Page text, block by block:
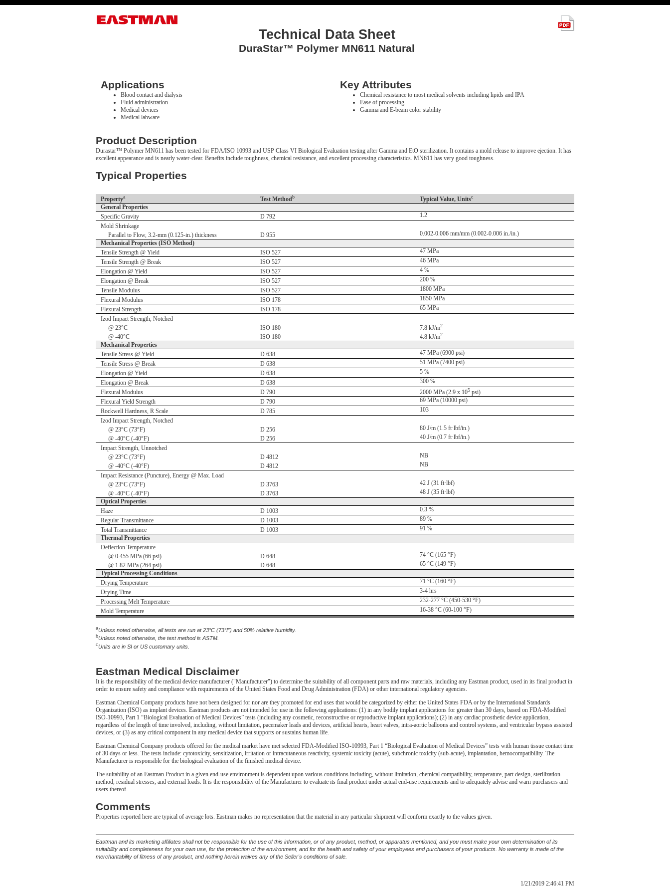
Technical Data Sheet
DuraStar™ Polymer MN611 Natural
Applications
Blood contact and dialysis
Fluid administration
Medical devices
Medical labware
Key Attributes
Chemical resistance to most medical solvents including lipids and IPA
Ease of processing
Gamma and E-beam color stability
Product Description
Durastar™ Polymer MN611 has been tested for FDA/ISO 10993 and USP Class VI Biological Evaluation testing after Gamma and EtO sterilization. It contains a mold release to improve ejection. It has
excellent appearance and is nearly water-clear. Benefits include toughness, chemical resistance, and excellent processing characteristics. MN611 has very good toughness.
Typical Properties
Propertya Test Methodb Typical Value, Unitsc
General Properties
Specific Gravity
D 792
1.2
Mold Shrinkage
Parallel to Flow, 3.2-mm (0.125-in.) thickness
D 955
0.002-0.006 mm/mm (0.002-0.006 in./in.)
Mechanical Properties (ISO Method)
Tensile Strength @ Yield
ISO 527
47 MPa
Tensile Strength @ Break
ISO 527
46 MPa
Elongation @ Yield
ISO 527
4 %
Elongation @ Break
ISO 527
200 %
Tensile Modulus
ISO 527
1800 MPa
Flexural Modulus
ISO 178
1850 MPa
Flexural Strength
ISO 178
65 MPa
Izod Impact Strength, Notched
@ 23°C
ISO 180 7.8 kJ/m2
@ -40°C ISO 180 4.8 kJ/m2
Mechanical Properties
Tensile Stress @ Yield
D 638
47 MPa (6900 psi)
Tensile Stress @ Break
D 638
51 MPa (7400 psi)
Elongation @ Yield
D 638
5 %
Elongation @ Break
D 638
300 %
Flexural Modulus
D 790 2000 MPa (2.9 x 105 psi)
Flexural Yield Strength
D 790
69 MPa (10000 psi)
Rockwell Hardness, R Scale
D 785
103
Izod Impact Strength, Notched
@ 23°C (73°F)
D 256
80 J/m (1.5 ft·lbf/in.)
@ -40°C (-40°F)
D 256
40 J/m (0.7 ft·lbf/in.)
Impact Strength, Unnotched
@ 23°C (73°F)
D 4812
NB
@ -40°C (-40°F)
D 4812
NB
Impact Resistance (Puncture), Energy @ Max. Load
@ 23°C (73°F)
D 3763
42 J (31 ft·lbf)
@ -40°C (-40°F)
D 3763
48 J (35 ft·lbf)
Optical Properties
Haze
D 1003
0.3 %
Regular Transmittance
D 1003
89 %
Total Transmittance
D 1003
91 %
Thermal Properties
Deflection Temperature
@ 0.455 MPa (66 psi)
D 648
74 °C (165 °F)
@ 1.82 MPa (264 psi)
D 648
65 °C (149 °F)
Typical Processing Conditions
Drying Temperature
71 °C (160 °F)
Drying Time
3-4 hrs
Processing Melt Temperature
232-277 °C (450-530 °F)
Mold Temperature
16-38 °C (60-100 °F)
aUnless noted otherwise, all tests are run at 23°C (73°F) and 50% relative humidity.
bUnless noted otherwise, the test method is ASTM.
cUnits are in SI or US customary units.
Eastman Medical Disclaimer
It is the responsibility of the medical device manufacturer ("Manufacturer") to determine the suitability of all component parts and raw materials, including any Eastman product, used in its final product in
order to ensure safety and compliance with requirements of the United States Food and Drug Administration (FDA) or other international regulatory agencies.
Eastman Chemical Company products have not been designed for nor are they promoted for end uses that would be categorized by either the United States FDA or by the International Standards
Organization (ISO) as implant devices. Eastman products are not intended for use in the following applications: (1) in any bodily implant applications for greater than 30 days, based on FDA-Modified
ISO-10993, Part 1 “Biological Evaluation of Medical Devices” tests (including any cosmetic, reconstructive or reproductive implant applications); (2) in any cardiac prosthetic device application,
regardless of the length of time involved, including, without limitation, pacemaker leads and devices, artificial hearts, heart valves, intra-aortic balloons and control systems, and ventricular bypass assisted
devices, or (3) as any critical component in any medical device that supports or sustains human life.
Eastman Chemical Company products offered for the medical market have met selected FDA-Modified ISO-10993, Part 1 “Biological Evaluation of Medical Devices” tests with human tissue contact time
of 30 days or less. The tests include: cytotoxicity, sensitization, irritation or intracutaneous reactivity, systemic toxicity (acute), subchronic toxicity (sub-acute), implantation, hemocompatibility. The
Manufacturer is responsible for the biological evaluation of the finished medical device.
The suitability of an Eastman Product in a given end-use environment is dependent upon various conditions including, without limitation, chemical compatibility, temperature, part design, sterilization
method, residual stresses, and external loads. It is the responsibility of the Manufacturer to evaluate its final product under actual end-use requirements and to adequately advise and warn purchasers and
users thereof.
Comments
Properties reported here are typical of average lots. Eastman makes no representation that the material in any particular shipment will conform exactly to the values given.
Eastman and its marketing affiliates shall not be responsible for the use of this information, or of any product, method, or apparatus mentioned, and you must make your own determination of its
suitability and completeness for your own use, for the protection of the environment, and for the health and safety of your employees and purchasers of your products. No warranty is made of the
merchantability of fitness of any product, and nothing herein waives any of the Seller's conditions of sale.
1/21/2019 2:46:41 PM